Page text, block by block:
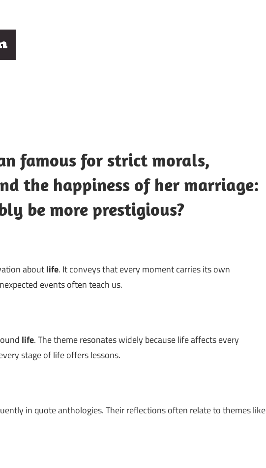
famous for strict morals,
the happiness of her marriage:
be more prestigious?
aboutlife. It conveys that every moment carries its own
events often teach us.
life. The theme resonates widely because life affects every
stage of life offers lessons.
in quote anthologies. Their reflections often relate to themes like